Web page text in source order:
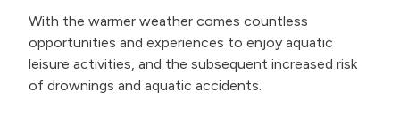
With the warmer weather comes countless
opportunities and experiences to enjoy aquatic
leisure activities, and the subsequent increased risk
of drownings and aquatic accidents.